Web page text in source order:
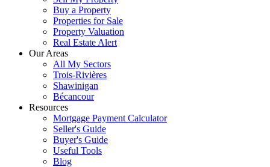
Buy a Property
Properties for Sale
Property Valuation
Real Estate Alert
Our Areas
All My Sectors
Trois-Rivières
Shawinigan
Bécancour
Resources
Mortgage Payment Calculator
Seller's Guide
Buyer's Guide
Useful Tools
Blog